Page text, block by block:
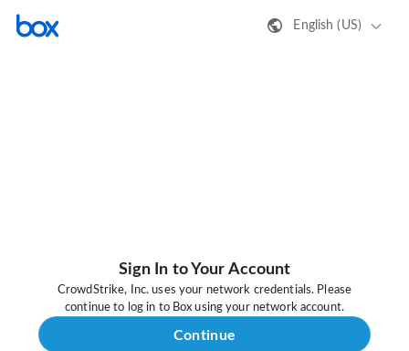
English (US)
Sign In to Your Account
CrowdStrike, Inc. uses your network credentials. Please
continue to log in to Box using your network account.
Continue